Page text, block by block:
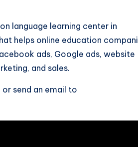
language learning center in
helps online education
ads, Google ads, website
and sales.
or send an email to